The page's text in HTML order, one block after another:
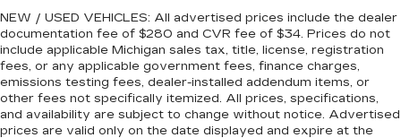
Keep it clean. Leather third-row seat
upholstery resists spills, cleans easily and
makes a stylish interior.
Front seatback upholstery: Leatherette front
seatback upholstery
Steering wheel material: Leatherette steering
wheel
NEW / USED VEHICLES: All advertised prices include the dealer
documentation fee of $280 and CVR fee of $34. Prices do not
include applicable Michigan sales tax, title, license, registration
fees, or any applicable government fees, finance charges,
emissions testing fees, dealer-installed addendum items, or
other fees not specifically itemized. All prices, specifications,
and availability are subject to change without notice. Advertised
prices are valid only on the date displayed and expire at the